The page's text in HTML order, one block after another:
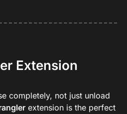
Extension
completely, not just unload
extension is the perfect